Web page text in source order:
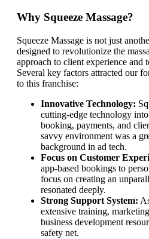
Why Squeeze Massage?
Squeeze Massage is not just
designed to revolutionize the
approach to client experience and
Several key factors attracted our
to this franchise:
Innovative Technology:
cutting-edge technology
booking, payments, and
savvy environment was a
background in ad tech.
Focus on Customer
app-based bookings to
focus on creating an
resonated deeply.
Strong Support System:
extensive training,
business development
safety net.